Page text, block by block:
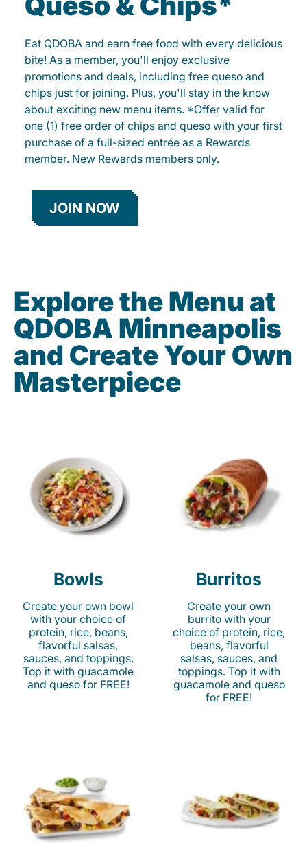
Eat QDOBA and earn free food with every delicious
bite! As a member, you'll enjoy exclusive
promotions and deals, including free queso and
chips just for joining. Plus, you'll stay in the know
about exciting new menu items. *Offer valid for
one (1) free order of chips and queso with your first
purchase of a full-sized entrée as a Rewards
member. New Rewards members only.
JOIN NOW
Explore the Menu at
QDOBA Minneapolis
and Create Your Own
Masterpiece
Bowls
Create your own bowl
with your choice of
protein, rice, beans,
flavorful salsas,
sauces, and toppings.
Top it with guacamole
and queso for FREE!
Burritos
Create your own
burrito with your
choice of protein, rice,
beans, flavorful
salsas, sauces, and
toppings. Top it with
guacamole and queso
for FREE!